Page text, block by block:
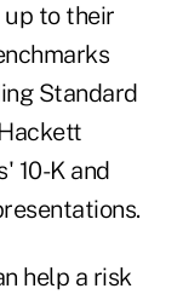
up to their
Standard
10-K and
help a risk